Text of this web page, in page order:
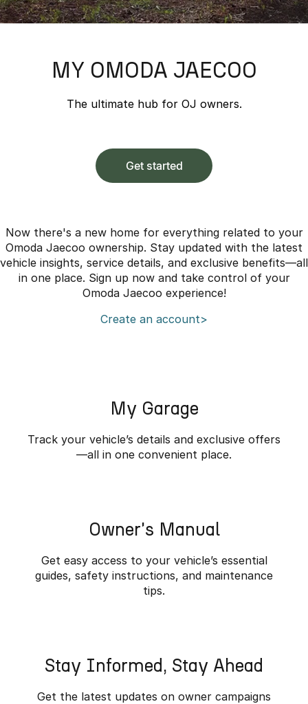
Jaecoo J8 SHS Omoda 9 SHS
From $36,990^ Driveaway From $25,990* Driveaway.
Medium SUV Medium Hybrid SUV
Jaecoo J8 SHS
Now with 7 Seats
Omoda 9 SHS
Finance Calculator
Roadside Assistance
Latest News
Meet Our Team
MY OMODA JAECOO
The ultimate hub for OJ owners.
Get started
Now there's a new home for everything related to your
Omoda Jaecoo ownership. Stay updated with the latest
vehicle insights, service details, and exclusive benefits—all
in one place. Sign up now and take control of your
Omoda Jaecoo experience!
Create an account>
My Garage
Track your vehicle’s details and exclusive offers
—all in one convenient place.
Owner's Manual
Get easy access to your vehicle’s essential
guides, safety instructions, and maintenance
tips.
Stay Informed, Stay Ahead
Get the latest updates on owner campaigns